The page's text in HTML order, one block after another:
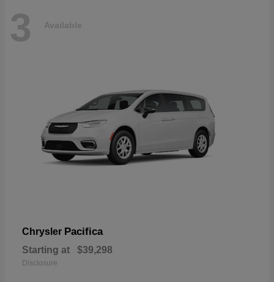
3 Available
Chrysler Pacifica
Starting at $39,298
Disclosure